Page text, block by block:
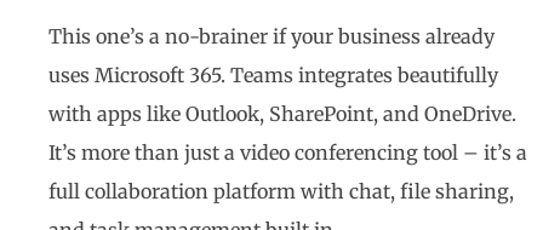
This one’s a no-brainer if your business already
uses Microsoft 365. Teams integrates beautifully
with apps like Outlook, SharePoint, and OneDrive.
It’s more than just a video conferencing tool – it’s a
full collaboration platform with chat, file sharing,